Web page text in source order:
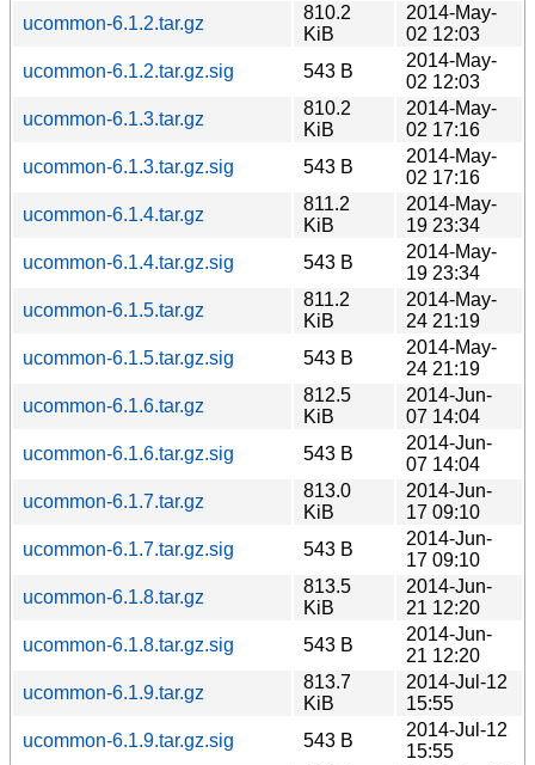
ucommon-6.1.2.tar.gz
810.2
KiB
2014-May-
02 12:03
ucommon-6.1.2.tar.gz.sig
543 B
2014-May-
02 12:03
ucommon-6.1.3.tar.gz
810.2
KiB
2014-May-
02 17:16
ucommon-6.1.3.tar.gz.sig
543 B
2014-May-
02 17:16
ucommon-6.1.4.tar.gz
811.2
KiB
2014-May-
19 23:34
ucommon-6.1.4.tar.gz.sig
543 B
2014-May-
19 23:34
ucommon-6.1.5.tar.gz
811.2
KiB
2014-May-
24 21:19
ucommon-6.1.5.tar.gz.sig
543 B
2014-May-
24 21:19
ucommon-6.1.6.tar.gz
812.5
KiB
2014-Jun-
07 14:04
ucommon-6.1.6.tar.gz.sig
543 B
2014-Jun-
07 14:04
ucommon-6.1.7.tar.gz
813.0
KiB
2014-Jun-
17 09:10
ucommon-6.1.7.tar.gz.sig
543 B
2014-Jun-
17 09:10
ucommon-6.1.8.tar.gz
813.5
KiB
2014-Jun-
21 12:20
ucommon-6.1.8.tar.gz.sig
543 B
2014-Jun-
21 12:20
ucommon-6.1.9.tar.gz
813.7
KiB
2014-Jul-12
15:55
ucommon-6.1.9.tar.gz.sig
543 B
2014-Jul-12
15:55